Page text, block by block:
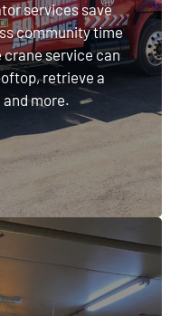
services save
community time
crane service can
retrieve a
more.
community time
service can set
a valuable